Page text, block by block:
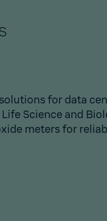
for data
Life Science and
meters for